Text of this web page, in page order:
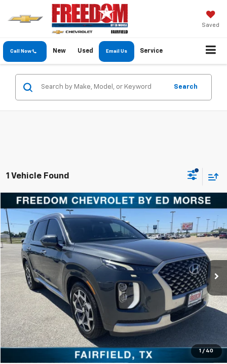
Saved
Call Now New Used Email Us Service
Search
1 Vehicle Found
1 / 40
Used 2022Hyundai PalisadeCalligraphy
VIN: KM8R74HE4NU452569 PCT452569 Model: J1472F65
95,580 mi
Comments
$24,913
FREEDOM PRICE
More
Click To Call
Check Availability
Get Pre-Approved
Value Your Trade
Compare Vehicle